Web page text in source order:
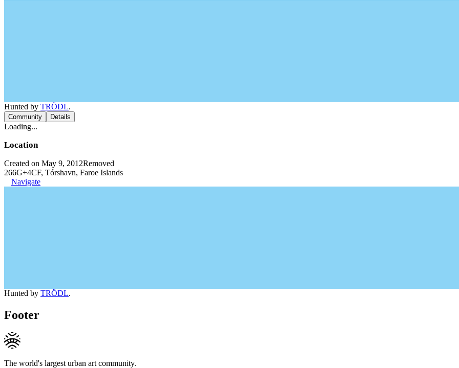
Hunted by TRÖDL.
Community Details
Loading...
Location
Created on May 9, 2012Removed
266G+4CF, Tórshavn, Faroe Islands
Navigate
Hunted by TRÖDL.
Footer
The world's largest urban art community.